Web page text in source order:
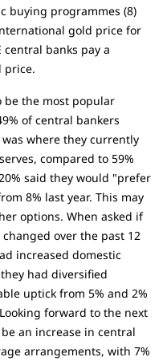
buying programmes (8)
gold price for
banks pay a
price.
be the most popular
of central bankers
where they currently
compared to 59%
said they would "prefer
8% last year. This may
options. When asked if
over the past 12
increased domestic
had diversified
uptick from 5% and 2%
forward to the next
an increase in central
arrangements, with 7%